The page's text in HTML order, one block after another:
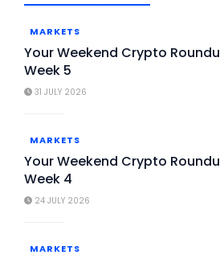
MARKETS
Your Weekend Crypto
Week 5
31 JULY 2026
MARKETS
Your Weekend Crypto
Week 4
24 JULY 2026
MARKETS